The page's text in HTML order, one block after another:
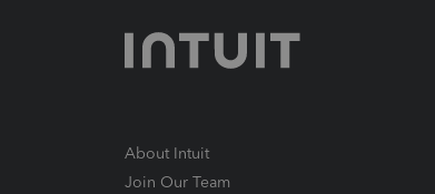
About Intuit
Join Our Team